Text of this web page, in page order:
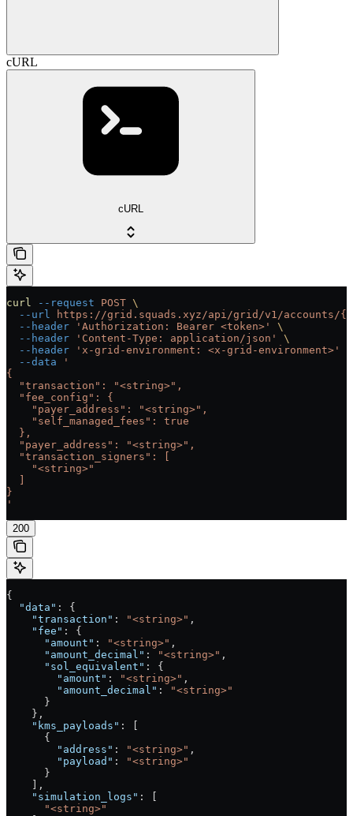
cURL
cURL
curl --request POST \
  --url
https://grid.squads.xyz/api/grid/v1/accounts/
  --header
'Authorization: Bearer <token>'
\
  --header
'Content-Type: application/json'
\
  --header
'x-grid-environment: <x-grid-environment>'
  --data
'
{
  "transaction": "<string>",
  "fee_config": {
    "payer_address": "<string>",
    "self_managed_fees": true
  },
  "payer_address": "<string>",
  "transaction_signers": [
    "<string>"
}
'
200
{
  "data"
: {
    "transaction"
: "<string>" ,
    "fee"
: {
      "amount"
: "<string>" ,
      "amount_decimal"
: "<string>" ,
      "sol_equivalent"
: {
        "amount"
: "<string>" ,
        "amount_decimal"
:
"<string>"
      }
    },
    "kms_payloads"
: [
      {
        "address"
: "<string>" ,
        "payload"
:
"<string>"
      }
    ],
    "simulation_logs"
: [
      "<string>"